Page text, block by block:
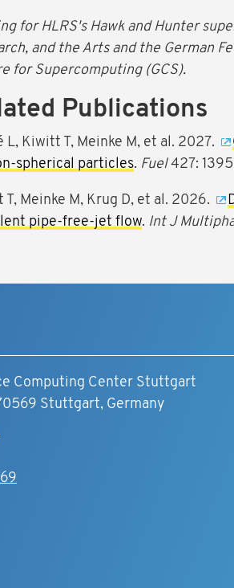
for HLRS's Hawk and Hunter
and the Arts and the German
for Supercomputing (GCS).
Publications
L, Kiwitt T, Meinke M, et al. 2027.
spherical particles. Fuel427:
T, Meinke M, Krug D, et al. 2026.
pipe-free-jet flow. Int J
Computing Center Stuttgart
Stuttgart, Germany